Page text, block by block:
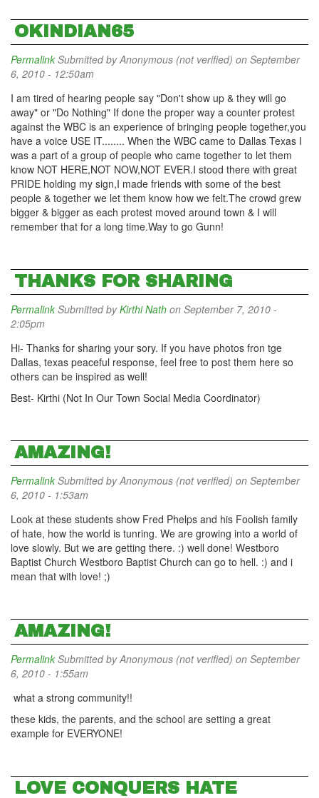
OKINDIAN65
Permalink Submitted byAnonymous (not verified) on September
6, 2010 - 12:50am
I am tired of hearing people say "Don't show up & they will go
away" or "Do Nothing" If done the proper way a counter protest
against the WBC is an experience of bringing people together,you
have a voice USE IT........ When the WBC came to Dallas Texas I
was a part of a group of people who came together to let them
know NOT HERE,NOT NOW,NOT EVER.I stood there with great
PRIDE holding my sign,I made friends with some of the best
people & together we let them know how we felt.The crowd grew
bigger & bigger as each protest moved around town & I will
remember that for a long time.Way to go Gunn!
THANKS FOR SHARING
Permalink Submitted byKirthi Nath on September 7, 2010 -
2:05pm
Hi- Thanks for sharing your sory. If you have photos fron tge
Dallas, texas peaceful response, feel free to post them here so
others can be inspired as well!
Best- Kirthi (Not In Our Town Social Media Coordinator)
AMAZING!
Permalink Submitted byAnonymous (not verified) on September
6, 2010 - 1:53am
Look at these students show Fred Phelps and his Foolish family
of hate, how the world is tunring. We are growing into a world of
love slowly. But we are getting there. :) well done! Westboro
Baptist Church Westboro Baptist Church can go to hell. :) and i
mean that with love! ;)
AMAZING!
Permalink Submitted byAnonymous (not verified) on September
6, 2010 - 1:55am
what a strong community!!
these kids, the parents, and the school are setting a great
example for EVERYONE!
LOVE CONQUERS HATE